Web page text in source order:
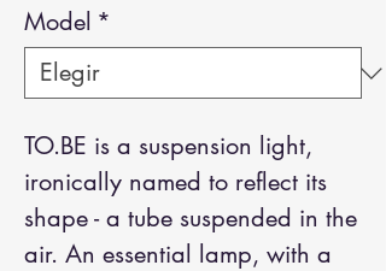
Model *
TO.BE is a suspension light,
ironically named to reflect its
shape - a tube suspended in the
air. An essential lamp, with a